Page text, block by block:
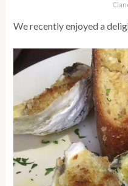
We recently enjoyed a